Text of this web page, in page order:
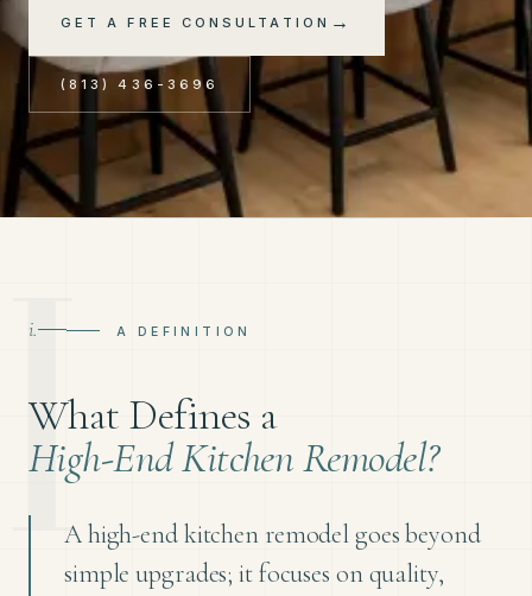
GET A FREE CONSULTATION →
(813) 436-3696
i. A DEFINITION
What Defines a
High-End Kitchen Remodel?
A high-end kitchen remodel goes beyond
simple upgrades; it focuses on quality,